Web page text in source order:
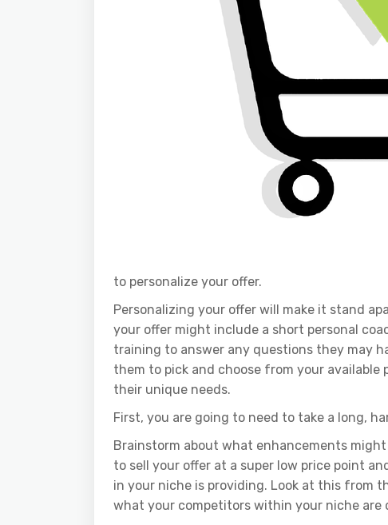
to personalize your offer.
Personalizing your offer will make it stand
your offer might include a short personal
training to answer any questions they may
them to pick and choose from your
their unique needs.
First, you are going to need to take a long,
Brainstorm about what enhancements
to sell your offer at a super low price point
in your niche is providing. Look at this from
what your competitors within your niche are